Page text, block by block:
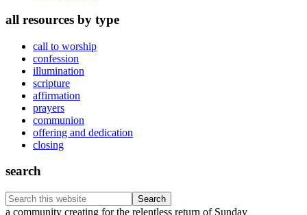
all resources by type
call to worship
confession
illumination
scripture
affirmation
prayers
communion
offering and dedication
closing
search
Search
this
a community creating for the relentless return of Sunday